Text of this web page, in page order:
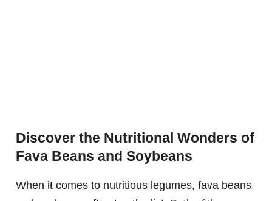
Discover the Nutritional Wonders of
Fava Beans and Soybeans
When it comes to nutritious legumes, fava beans